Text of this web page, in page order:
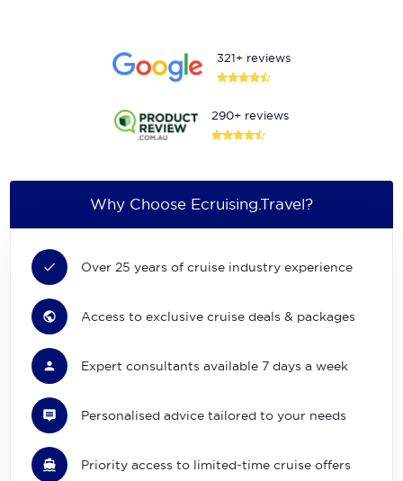
321+ reviews
290+ reviews
Why Choose Ecruising.Travel?
Over 25 years of cruise industry experience
Access to exclusive cruise deals & packages
Expert consultants available 7 days a week
Personalised advice tailored to your needs
Priority access to limited-time cruise offers